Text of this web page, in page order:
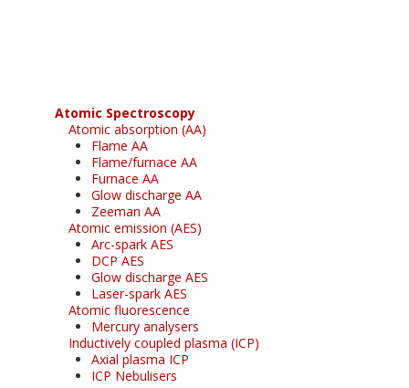
Atomic Spectroscopy
Atomic absorption (AA)
Flame AA
Flame/furnace AA
Furnace AA
Glow discharge AA
Zeeman AA
Atomic emission (AES)
Arc-spark AES
DCP AES
Glow discharge AES
Laser-spark AES
Atomic fluorescence
Mercury analysers
Inductively coupled plasma (ICP)
Axial plasma ICP
ICP Nebulisers